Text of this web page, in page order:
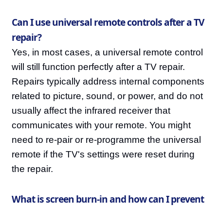
Can I use universal remote controls after a TV
repair?
Yes, in most cases, a universal remote control
will still function perfectly after a TV repair.
Repairs typically address internal components
related to picture, sound, or power, and do not
usually affect the infrared receiver that
communicates with your remote. You might
need to re-pair or re-programme the universal
remote if the TV's settings were reset during
the repair.
What is screen burn-in and how can I prevent